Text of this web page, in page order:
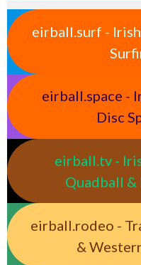
eirball.surf -
eirball.space -
Disc
eirball.tv -
Quadball &
eirball.rodeo -
&